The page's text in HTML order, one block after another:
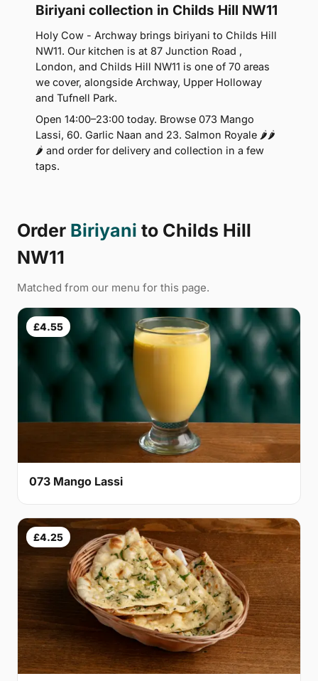
Biriyani collection in Childs Hill NW11
Holy Cow - Archway brings biriyani to Childs Hill
NW11. Our kitchen is at 87 Junction Road ,
London, and Childs Hill NW11 is one of 70 areas
we cover, alongside Archway, Upper Holloway
and Tufnell Park.
Open 14:00–23:00 today. Browse 073 Mango
Lassi, 60. Garlic Naan and 23. Salmon Royale 🌶🌶
🌶 and order for delivery and collection in a few
taps.
Order Biriyani to Childs Hill
NW11
Matched from our menu for this page.
£4.55
073 Mango Lassi
£4.25